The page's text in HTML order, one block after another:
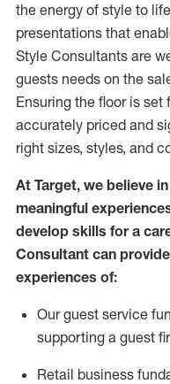
the energy of style to
presentations that
Style Consultants are
guests needs on the
Ensuring the floor is set
accurately priced and
right sizes, styles, and
At Target, we believe
meaningful
develop skills for a
Consultant can
experiences of:
Our guest service
supporting a guest
Retail business